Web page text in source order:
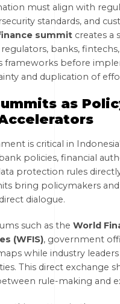
must align with
standards, and
summit creates a
banks,
frameworks before
and duplication of
as
is critical in
policies, financial
protection rules
bring policymakers
dialogue.
such as the World
(WFIS), government
while industry
This direct exchange
rule-making and